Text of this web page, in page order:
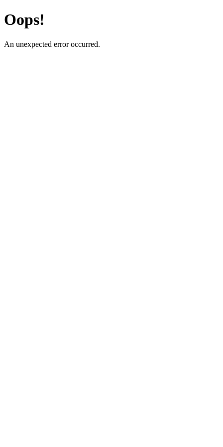
Oops!
An unexpected error occurred.